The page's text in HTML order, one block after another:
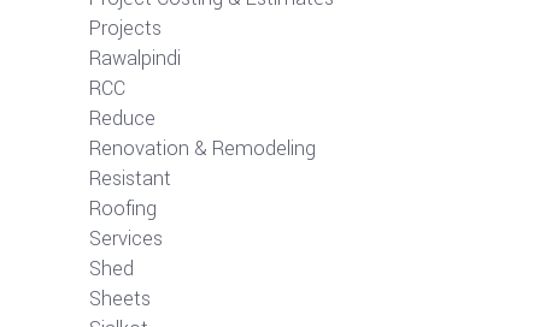
Projects
Rawalpindi
RCC
Reduce
Renovation & Remodeling
Resistant
Roofing
Services
Shed
Sheets